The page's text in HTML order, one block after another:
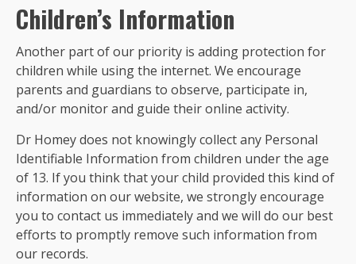
Children’s Information
Another part of our priority is adding protection for
children while using the internet. We encourage
parents and guardians to observe, participate in,
and/or monitor and guide their online activity.
Dr Homey does not knowingly collect any Personal
Identifiable Information from children under the age
of 13. If you think that your child provided this kind of
information on our website, we strongly encourage
you to contact us immediately and we will do our best
efforts to promptly remove such information from
our records.